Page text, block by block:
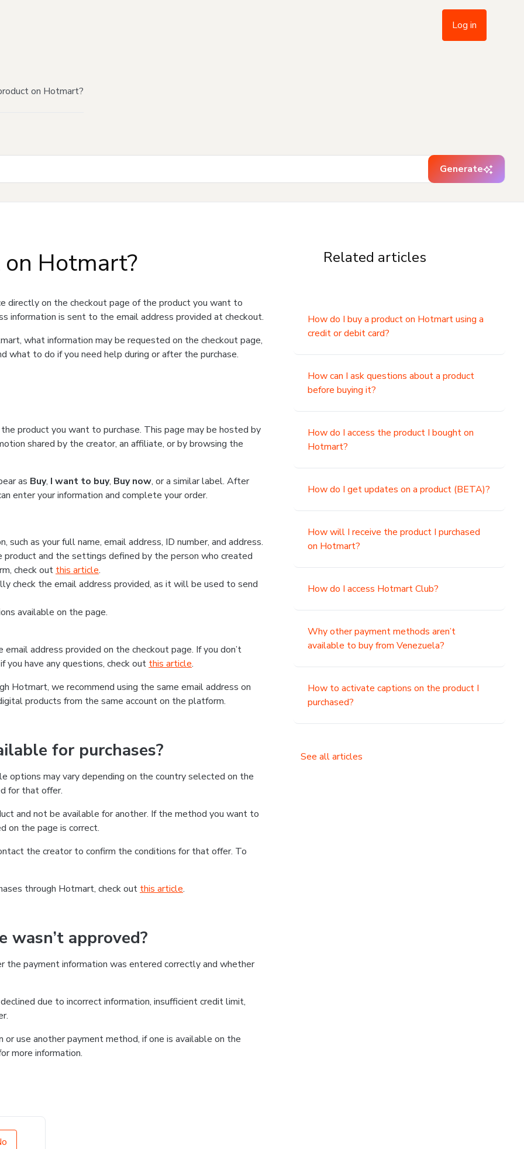
Log in
on Hotmart?
Generate
Hotmart?
directly on the checkout page of the product you want to
information is sent to the email address provided at checkout.
what information may be requested on the checkout page,
what to do if you need help during or after the purchase.
product you want to purchase. This page may be hosted by
shared by the creator, an affiliate, or by browsing the
as Buy, I want to buy, Buy now, or a similar label. After
enter your information and complete your order.
as your full name, email address, ID number, and address.
and the settings defined by the person who created
check out this article.
check the email address provided, as it will be used to send
available on the page.
address provided on the checkout page. If you don’t
have any questions, check out this article.
Hotmart, we recommend using the same email address on
products from the same account on the platform.
for purchases?
may vary depending on the country selected on the
for that offer.
and not be available for another. If the method you want to
on the page is correct.
the creator to confirm the conditions for that offer. To
through Hotmart, check out this article.
approved?
the payment information was entered correctly and whether
due to incorrect information, insufficient credit limit,
use another payment method, if one is available on the
more information.
Related articles
How do I buy a product on Hotmart using a
credit or debit card?
How can I ask questions about a product
before buying it?
How do I access the product I bought on
Hotmart?
How do I get updates on a product (BETA)?
How will I receive the product I purchased
on Hotmart?
How do I access Hotmart Club?
Why other payment methods aren’t
available to buy from Venezuela?
How to activate captions on the product I
purchased?
See all articles